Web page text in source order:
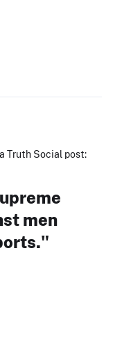
Truth Social post:
men